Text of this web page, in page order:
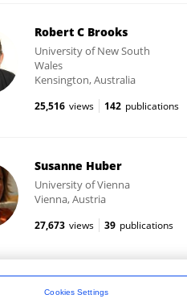
Robert C Brooks
University of New South
Wales
Kensington, Australia
25,516 views 142 publications
Susanne Huber
University of Vienna
Vienna, Austria
27,673 views 39 publications
Cookies Settings